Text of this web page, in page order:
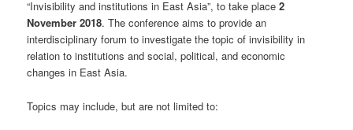
“Invisibility and institutions in East Asia”, to take place 2
November 2018. The conference aims to provide an
interdisciplinary forum to investigate the topic of invisibility in
relation to institutions and social, political, and economic
changes in East Asia.
Topics may include, but are not limited to: